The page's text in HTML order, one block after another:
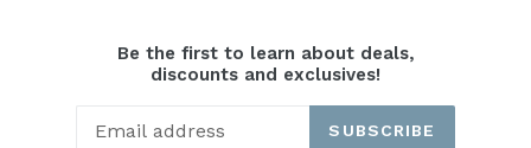
Be the first to learn about deals,
discounts and exclusives!
SUBSCRIBE